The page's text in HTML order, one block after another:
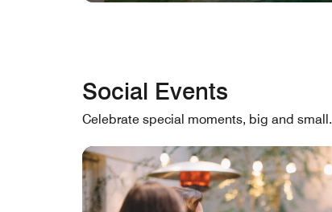
Social Events
Celebrate special moments, big and small.